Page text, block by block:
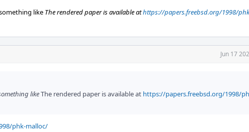
like The rendered paper is available athttps://papers.freebsd.org/1998/
Jun 17
likeThe rendered paper is available at https://papers.freebsd.org/1998/
phk-malloc/